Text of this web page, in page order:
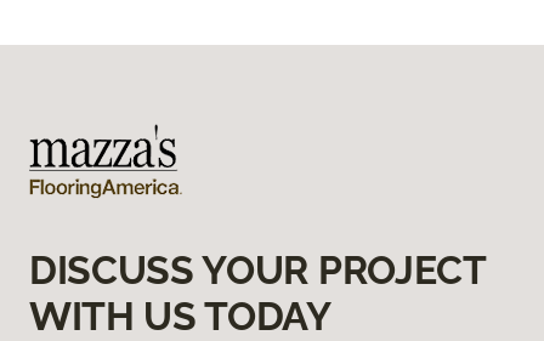
DISCUSS YOUR PROJECT
WITH US TODAY